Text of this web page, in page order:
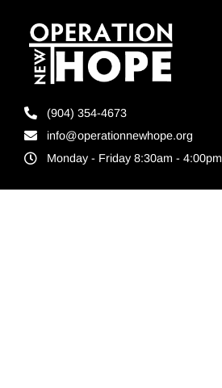
(904) 354-4673
info@operationnewhope.org
Monday - Friday 8:30am - 4:00pm